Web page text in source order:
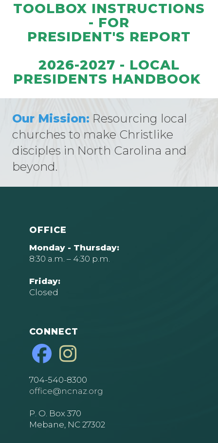
TOOLBOX INSTRUCTIONS
- FOR
PRESIDENT'S REPORT
2026-2027 - LOCAL
PRESIDENTS HANDBOOK
Our Mission: Resourcing local
churches to make Christlike
disciples in North Carolina and
beyond.
OFFICE
Monday - Thursday:
8:30 a.m. – 4:30 p.m.
Friday:
Closed
CONNECT
704-540-8300
office@ncnaz.org
P. O. Box 370
Mebane, NC 27302